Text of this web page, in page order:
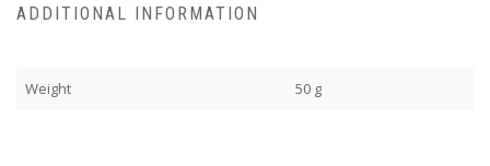
ADDITIONAL INFORMATION
Weight 50 g